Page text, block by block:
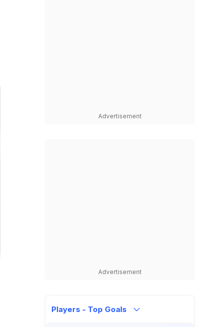
Advertisement
Advertisement
Players - Top Goals